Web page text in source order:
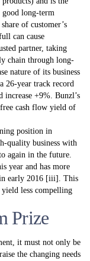
long-term
of customer’s
can cause
partner, taking
chain through long-
nature of its business
26-year track record
+9%. Bunzl’s
cash flow yield of
position in
quality business with
again in the future.
year and has more
early 2016 [iii]. This
less compelling
Prize
it must not only be
the changing needs